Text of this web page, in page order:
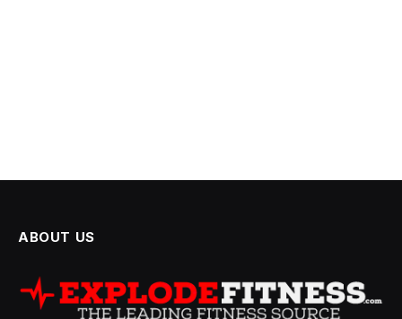
ABOUT US